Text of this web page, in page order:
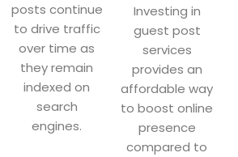
posts continue
to drive traffic
over time as
they remain
indexed on
search
engines.
Investing in
guest post
services
provides an
affordable way
to boost online
presence
compared to